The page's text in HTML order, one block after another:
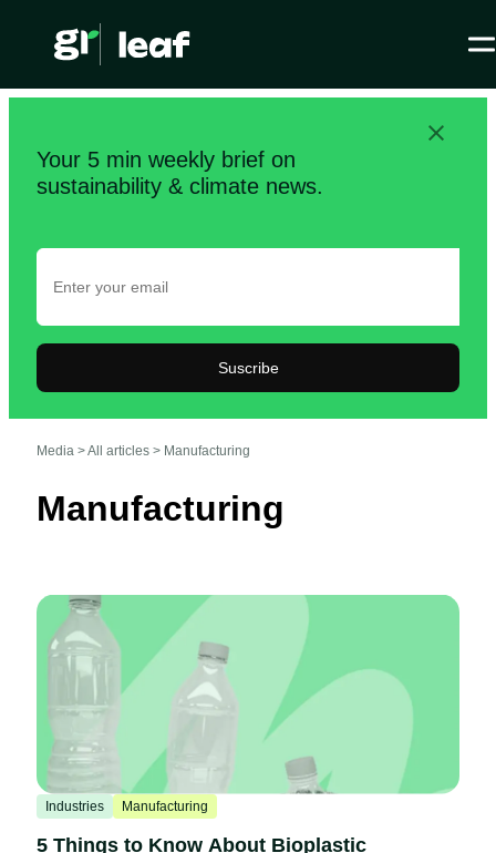
Your 5 min weekly brief on
sustainability & climate news.
Suscribe
Media >All articles > Manufacturing
Manufacturing
Industries Manufacturing
5 Things to Know About Bioplastic